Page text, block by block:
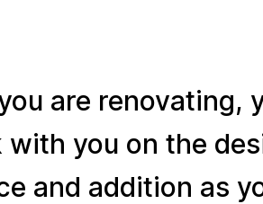
are renovating,
with you on the
and addition as